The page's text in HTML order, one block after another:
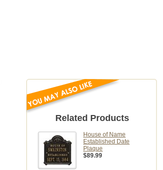
Related Products
House of Name
Established Date
Plaque
$89.99